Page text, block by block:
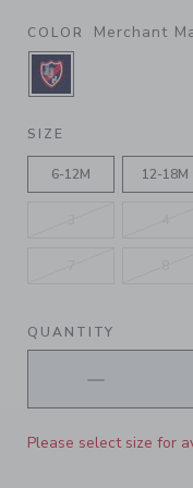
COLOR Merchant
SELECTED
SIZE
6-12M 12-18M
QUANTITY
Please select size for